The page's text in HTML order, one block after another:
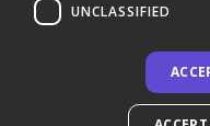
© 2026 CCL Academy - UK
UNCLASSIFIED